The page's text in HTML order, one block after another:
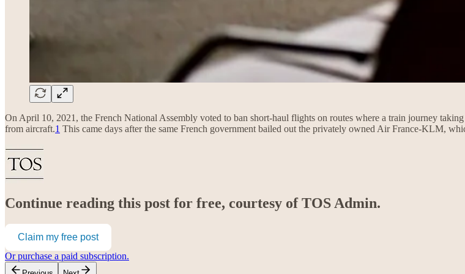
On April 10, 2021, the French National Assembly voted to ban short-haul flights on routes where a train journey
from aircraft.1 This came days after the same French government bailed out the privately owned Air France-KLM,
Continue reading this post for free, courtesy of TOS Admin.
Claim my free post
Or purchase a paid subscription.